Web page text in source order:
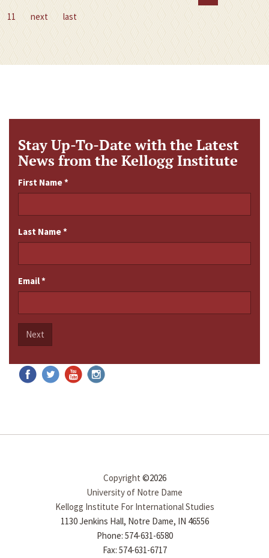
11
next last
Stay Up-To-Date with the Latest
News from the Kellogg Institute
First Name*
Last Name*
Email*
Next
Copyright ©2026
University of Notre Dame
Kellogg Institute For International Studies
1130 Jenkins Hall, Notre Dame, IN 46556
Phone: 574-631-6580
Fax: 574-631-6717